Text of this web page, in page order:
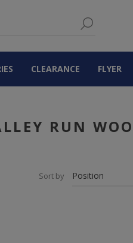
CLEARANCE FLYER
RUN
Sort by